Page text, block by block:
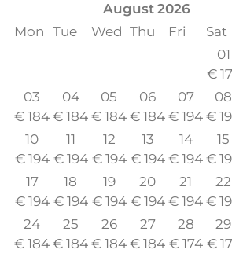
August 2026
Mon Tue Wed Thu Fri Sat
01
€
03
€ 184
04
€ 184
05
€ 184
06
€ 184
07
€ 194
08
€
10
€ 194
11
€ 194
12
€ 194
13
€ 194
14
€ 194
15
€
17
€ 194
18
€ 194
19
€ 194
20
€ 194
21
€ 194
22
€
24
€ 184
25
€ 184
26
€ 184
27
€ 184
28
€ 174
29
€